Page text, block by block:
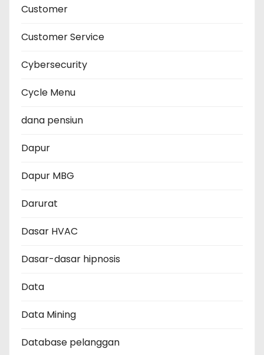
Customer
Customer Service
Cybersecurity
Cycle Menu
dana pensiun
Dapur
Dapur MBG
Darurat
Dasar HVAC
Dasar-dasar hipnosis
Data
Data Mining
Database pelanggan